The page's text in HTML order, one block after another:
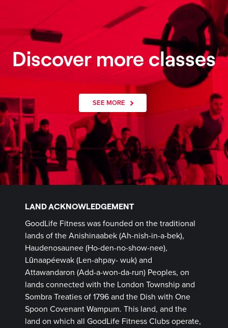
Discover more classes
SEE MORE
LAND ACKNOWLEDGEMENT
GoodLife Fitness was founded on the traditional
lands of the Anishinaabek (Ah-nish-in-a-bek),
Haudenosaunee (Ho-den-no-show-nee),
Lūnaapéewak (Len-ahpay- wuk) and
Attawandaron (Add-a-won-da-run) Peoples, on
lands connected with the London Township and
Sombra Treaties of 1796 and the Dish with One
Spoon Covenant Wampum. This land, and the
land on which all GoodLife Fitness Clubs operate,